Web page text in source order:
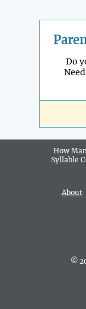
Do
How
Syllable
About
©